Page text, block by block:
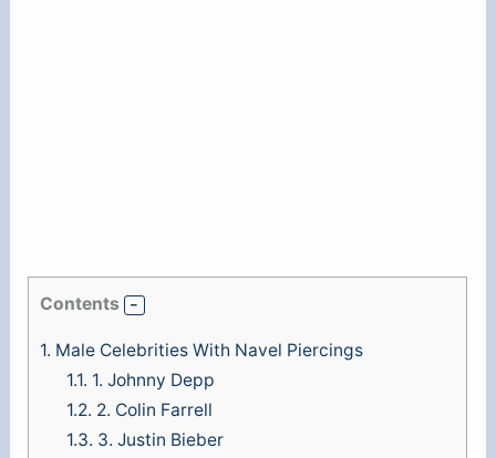
Contents
1. Male Celebrities With Navel Piercings
1.1. 1. Johnny Depp
1.2. 2. Colin Farrell
1.3. 3. Justin Bieber